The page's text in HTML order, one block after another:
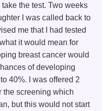
the test. Two weeks
I was called back to
me that I had tested
it would mean for
breast cancer would
of developing
40%. I was offered 2
the screening which
but this would not start